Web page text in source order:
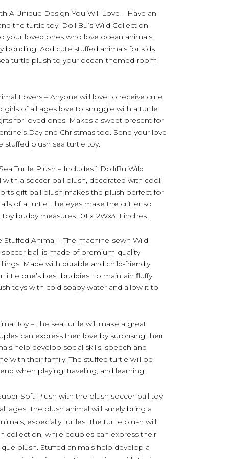
A Unique Design You Will Love – Have an
the turtle toy. DolliBu’s Wild Collection
your loved ones who love ocean animals
bonding. Add cute stuffed animals for kids
turtle plush to your ocean-themed room
Lovers – Anyone will love to receive cute
girls of all ages love to snuggle with a turtle
for loved ones. Makes a sweet present for
Day and Christmas too. Send your love
stuffed plush sea turtle toy.
Turtle Plush – Includes 1 DolliBu Wild
a soccer ball plush, decorated with cool
gift ball plush makes the plush perfect for
of a turtle. The eyes make the critter so
buddy measures 10Lx12Wx3H inches.
Animal – The machine-sewn Wild
ball is made of premium-quality
Made with durable and child-friendly
one’s best buddies. To maintain fluffy
toys with cold soapy water and allow it to
Toy – The sea turtle will make a great
can express their love by surprising their
help develop social skills, speech and
with their family. The stuffed turtle will be
when playing, traveling, and learning.
Soft Plush with the plush soccer ball toy
ages. The plush animal will surely bring a
especially turtles. The turtle plush will
collection, while couples can express their
plush. Stuffed animals help develop a